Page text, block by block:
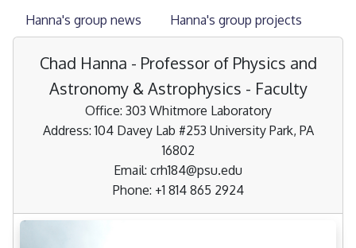
Hanna's group news Hanna's group projects
Chad Hanna - Professor of Physics and
Astronomy & Astrophysics - Faculty
Office: 303 Whitmore Laboratory
Address: 104 Davey Lab #253 University Park, PA
16802
Email: crh184@psu.edu
Phone: +1 814 865 2924